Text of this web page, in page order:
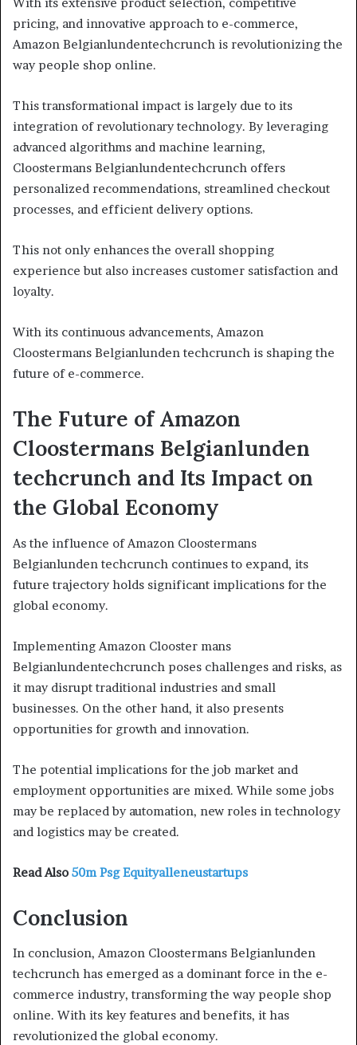
pricing, and innovative approach to e-commerce,
Amazon Belgianlundentechcrunch is revolutionizing the
way people shop online.
This transformational impact is largely due to its
integration of revolutionary technology. By leveraging
advanced algorithms and machine learning,
Cloostermans Belgianlundentechcrunch offers
personalized recommendations, streamlined checkout
processes, and efficient delivery options.
This not only enhances the overall shopping
experience but also increases customer satisfaction and
loyalty.
With its continuous advancements, Amazon
Cloostermans Belgianlunden techcrunch is shaping the
future of e-commerce.
The Future of Amazon
Cloostermans Belgianlunden
techcrunch and Its Impact on
the Global Economy
As the influence of Amazon Cloostermans
Belgianlunden techcrunch continues to expand, its
future trajectory holds significant implications for the
global economy.
Implementing Amazon Clooster mans
Belgianlundentechcrunch poses challenges and risks, as
it may disrupt traditional industries and small
businesses. On the other hand, it also presents
opportunities for growth and innovation.
The potential implications for the job market and
employment opportunities are mixed. While some jobs
may be replaced by automation, new roles in technology
and logistics may be created.
Read Also 50m Psg Equityalleneustartups
Conclusion
In conclusion, Amazon Cloostermans Belgianlunden
techcrunch has emerged as a dominant force in the e-
commerce industry, transforming the way people shop
online. With its key features and benefits, it has
revolutionized the global economy.